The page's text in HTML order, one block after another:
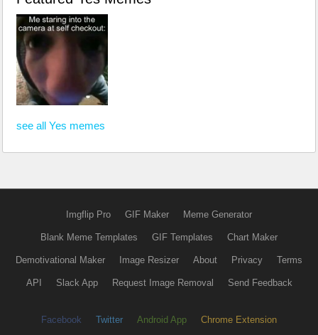
see all Yes memes
Imgflip Pro GIF Maker Meme Generator
Blank Meme Templates GIF Templates Chart Maker
Demotivational Maker Image Resizer About Privacy Terms
API Slack App Request Image Removal Send Feedback
Facebook Twitter Android App Chrome Extension